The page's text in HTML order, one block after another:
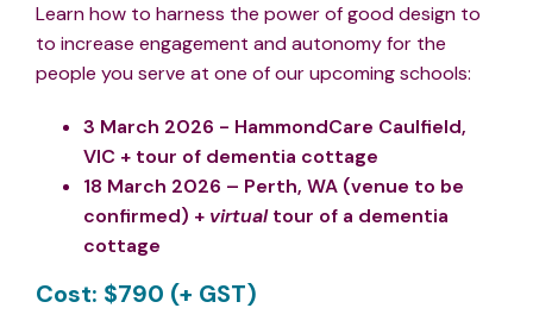
Learn how to harness the power of good design to
to increase engagement and autonomy for the
people you serve at one of our upcoming schools:
3 March 2026 - HammondCare Caulfield,
VIC + tour of dementia cottage
18 March 2026 – Perth, WA (venue to be
confirmed) + virtual tour of a dementia
cottage
Cost: $790 (+ GST)